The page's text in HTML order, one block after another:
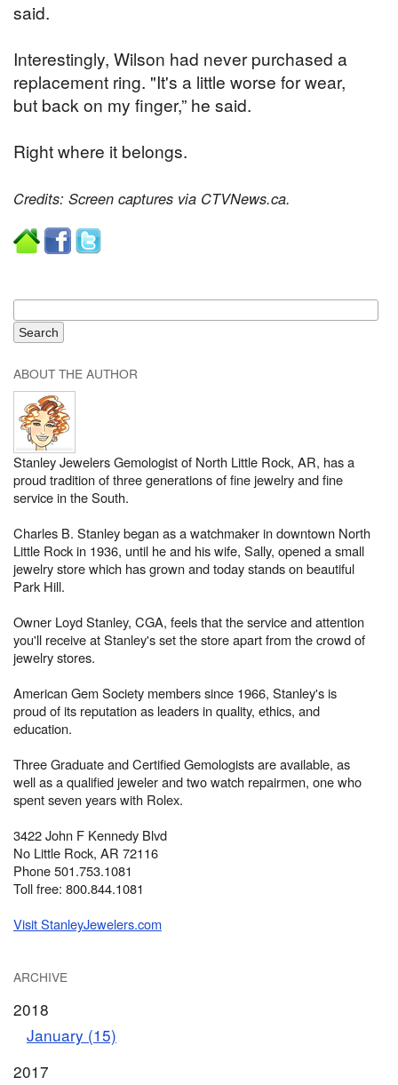
said.
Interestingly, Wilson had never purchased a
replacement ring. "It's a little worse for wear,
but back on my finger,” he said.
Right where it belongs.
Credits: Screen captures via CTVNews.ca.
ABOUT THE AUTHOR
Stanley Jewelers Gemologist of North Little Rock, AR, has a
proud tradition of three generations of fine jewelry and fine
service in the South.
Charles B. Stanley began as a watchmaker in downtown North
Little Rock in 1936, until he and his wife, Sally, opened a small
jewelry store which has grown and today stands on beautiful
Park Hill.
Owner Loyd Stanley, CGA, feels that the service and attention
you'll receive at Stanley's set the store apart from the crowd of
jewelry stores.
American Gem Society members since 1966, Stanley's is
proud of its reputation as leaders in quality, ethics, and
education.
Three Graduate and Certified Gemologists are available, as
well as a qualified jeweler and two watch repairmen, one who
spent seven years with Rolex.
3422 John F Kennedy Blvd
No Little Rock, AR 72116
Phone 501.753.1081
Toll free: 800.844.1081
Visit StanleyJewelers.com
ARCHIVE
2018
January (15)
2017